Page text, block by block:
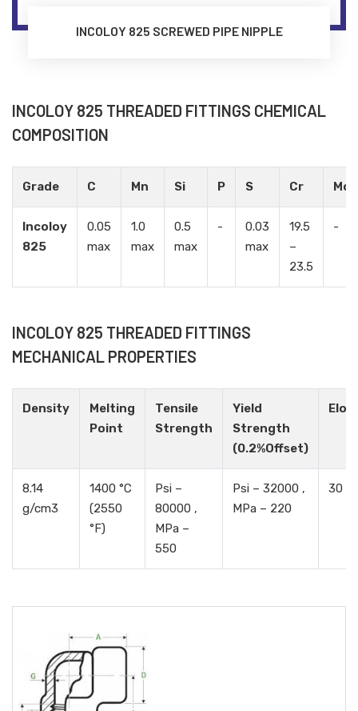
INCOLOY 825 SCREWED PIPE NIPPLE
INCOLOY 825 THREADED FITTINGS CHEMICAL
COMPOSITION
Grade C Mn Si P S Cr Mo
Incoloy
825
0.05
max
1.0
max
0.5
max
-
0.03
max
19.5
–
23.5
-
INCOLOY 825 THREADED FITTINGS
MECHANICAL PROPERTIES
Density
Melting
Point
Tensile
Strength
Yield
Strength
(0.2%Offset)
8.14
g/cm3
1400 °C
(2550
°F)
Psi –
80000 ,
MPa –
550
Psi – 32000 ,
MPa – 220
30 %